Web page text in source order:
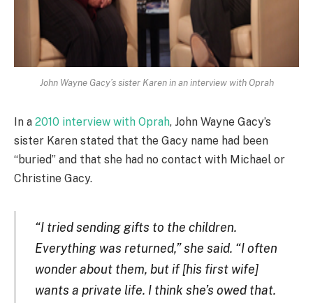
John Wayne Gacy’s sister Karen in an interview with Oprah
In a 2010 interview with Oprah, John Wayne Gacy’s
sister Karen stated that the Gacy name had been
“buried” and that she had no contact with Michael or
Christine Gacy.
“I tried sending gifts to the children.
Everything was returned,” she said. “I often
wonder about them, but if [his first wife]
wants a private life. I think she’s owed that.